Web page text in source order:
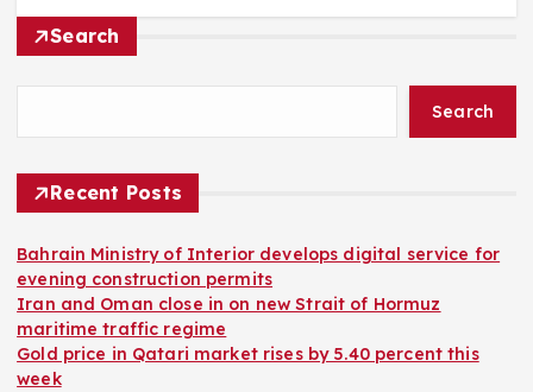
Search
Search
Recent Posts
Bahrain Ministry of Interior develops digital service for
evening construction permits
Iran and Oman close in on new Strait of Hormuz
maritime traffic regime
Gold price in Qatari market rises by 5.40 percent this
week